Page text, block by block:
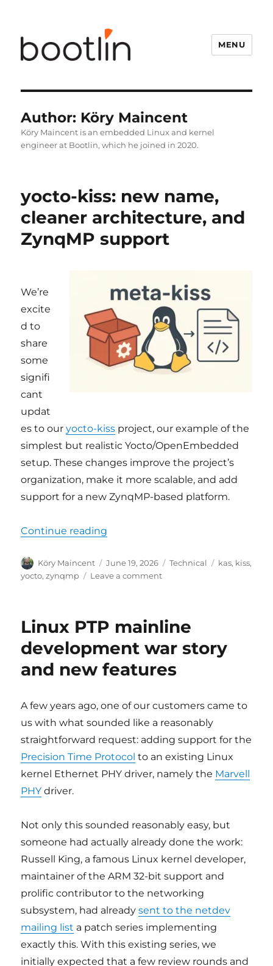
MENU
Author: Köry Maincent
Köry Maincent is an embedded Linux and kernel
engineer at Bootlin, which he joined in 2020.
yocto-kiss: new name,
cleaner architecture, and
ZynqMP support
We’re
excite
d to
share
some
signifi
cant
updat
es to ouryocto-kiss project, our example of the
simplest but realistic Yocto/OpenEmbedded
setup. These changes improve the project’s
organization, make it more scalable, and add
support for a new ZynqMP-based platform.
Continue reading
Author
Köry Maincent
Posted
on
June 19, 2026 Categories
Technical Tags
kas, kiss,
yocto,zynqmp Leave a commenton
name,
architecture,
and
ZynqMP
Linux PTP mainline
development war story
and new features
A few years ago, one of our customers came to
us with what sounded like a reasonably
straightforward request: adding support for the
Precision Time Protocol to an existing Linux
kernel Ethernet PHY driver, namely the Marvell
PHY driver.
Not only this sounded reasonably easy, but
someone had actually already done the work:
Russell King, a famous Linux kernel developer,
maintainer of the ARM 32-bit support and
prolific contributor to the networking
subsystem, had alreadysent to the netdev
mailing list a patch series implementing
exactly this. With this existing series, we
initially expected that a few review rounds and